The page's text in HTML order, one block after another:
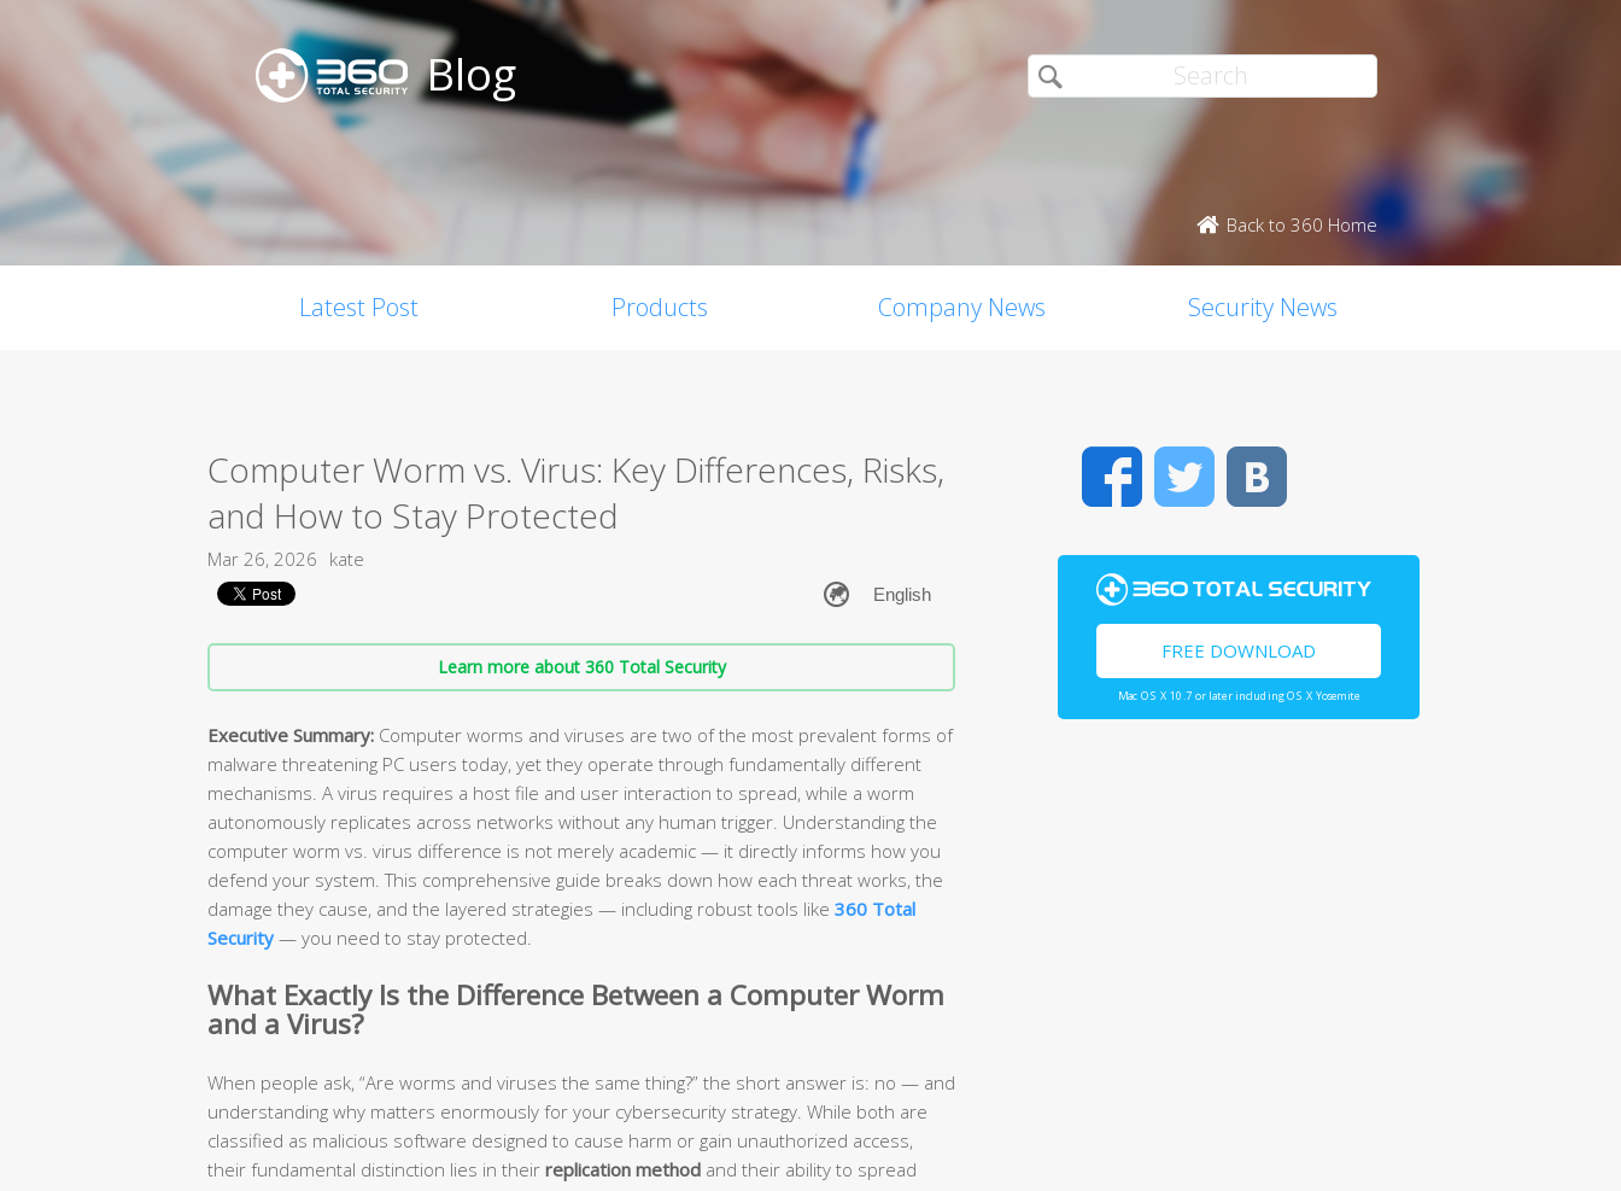
Blog
Back to 360 Home
Latest Post Products Company News Security News
Computer Worm vs. Virus: Key Differences, Risks,
and How to Stay Protected
Mar 26, 2026 kate
Learn more about 360 Total Security
Executive Summary: Computer worms and viruses are two of the most prevalent forms of
malware threatening PC users today, yet they operate through fundamentally different
mechanisms. A virus requires a host file and user interaction to spread, while a worm
autonomously replicates across networks without any human trigger. Understanding the
computer worm vs. virus difference is not merely academic — it directly informs how you
defend your system. This comprehensive guide breaks down how each threat works, the
damage they cause, and the layered strategies — including robust tools like 360 Total
Security — you need to stay protected.
What Exactly Is the Difference Between a Computer Worm
and a Virus?
When people ask, “Are worms and viruses the same thing?” the short answer is: no — and
understanding why matters enormously for your cybersecurity strategy. While both are
classified as malicious software designed to cause harm or gain unauthorized access,
their fundamental distinction lies in their replication method and their ability to spread
FacebookTwitter
FREE DOWNLOAD
Mac OS X 10.7 or later including OS X Yosemite